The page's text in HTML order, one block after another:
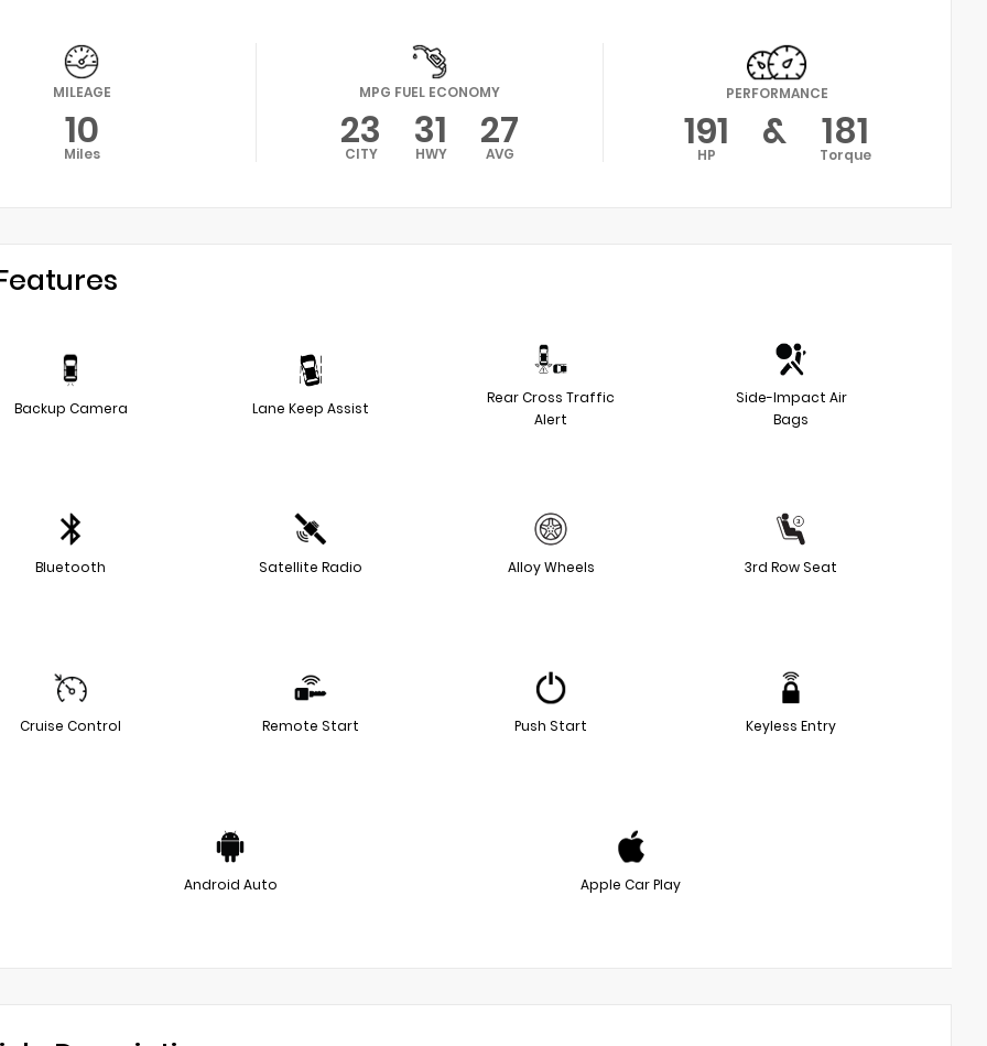
MILEAGE
10
Miles
MPG FUEL ECONOMY
23
CITY 31
HWY 27
AVG
PERFORMANCE
191
HP & 181
Torque
Backup Camera Lane Keep Assist
Rear Cross Traffic
Alert
Side-Impact Air
Bags
Bluetooth Satellite Radio Alloy Wheels 3rd Row Seat
Cruise Control Remote Start Push Start Keyless Entry
Android Auto Apple Car Play